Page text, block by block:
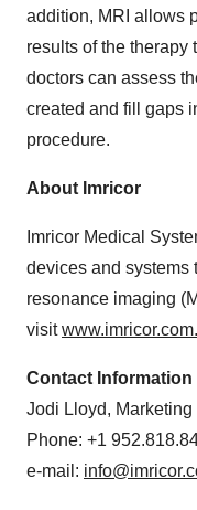
addition, MRI allows
results of the therapy
doctors can assess
created and fill gaps
procedure.
About Imricor
Imricor Medical
devices and systems
resonance imaging
visitwww.imricor.com.
Contact Information
Jodi Lloyd,
Phone: +1
e-mail: